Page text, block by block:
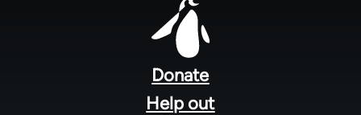
Donate
Help out